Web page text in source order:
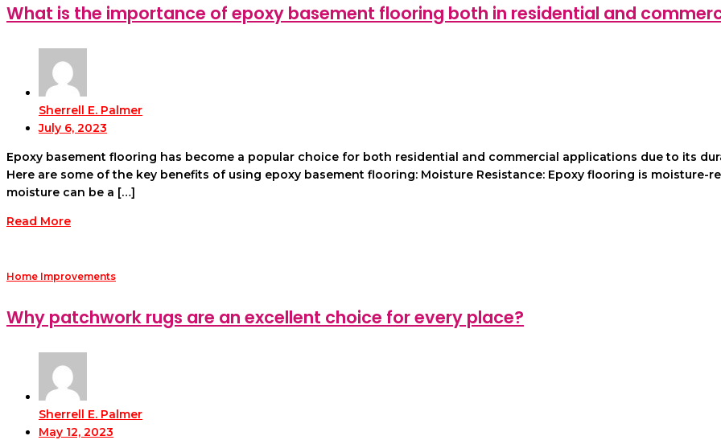
What is the importance of epoxy basement flooring both in residential and
Sherrell E. Palmer
July 6, 2023
Epoxy basement flooring has become a popular choice for both residential and commercial applications due to its
Here are some of the key benefits of using epoxy basement flooring: Moisture Resistance: Epoxy flooring is
moisture can be a […]
Read More
Home Improvements
Why patchwork rugs are an excellent choice for every place?
Sherrell E. Palmer
May 12, 2023